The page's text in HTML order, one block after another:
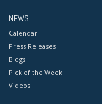
NEWS
Calendar
Press Releases
Blogs
Pick of the Week
Videos